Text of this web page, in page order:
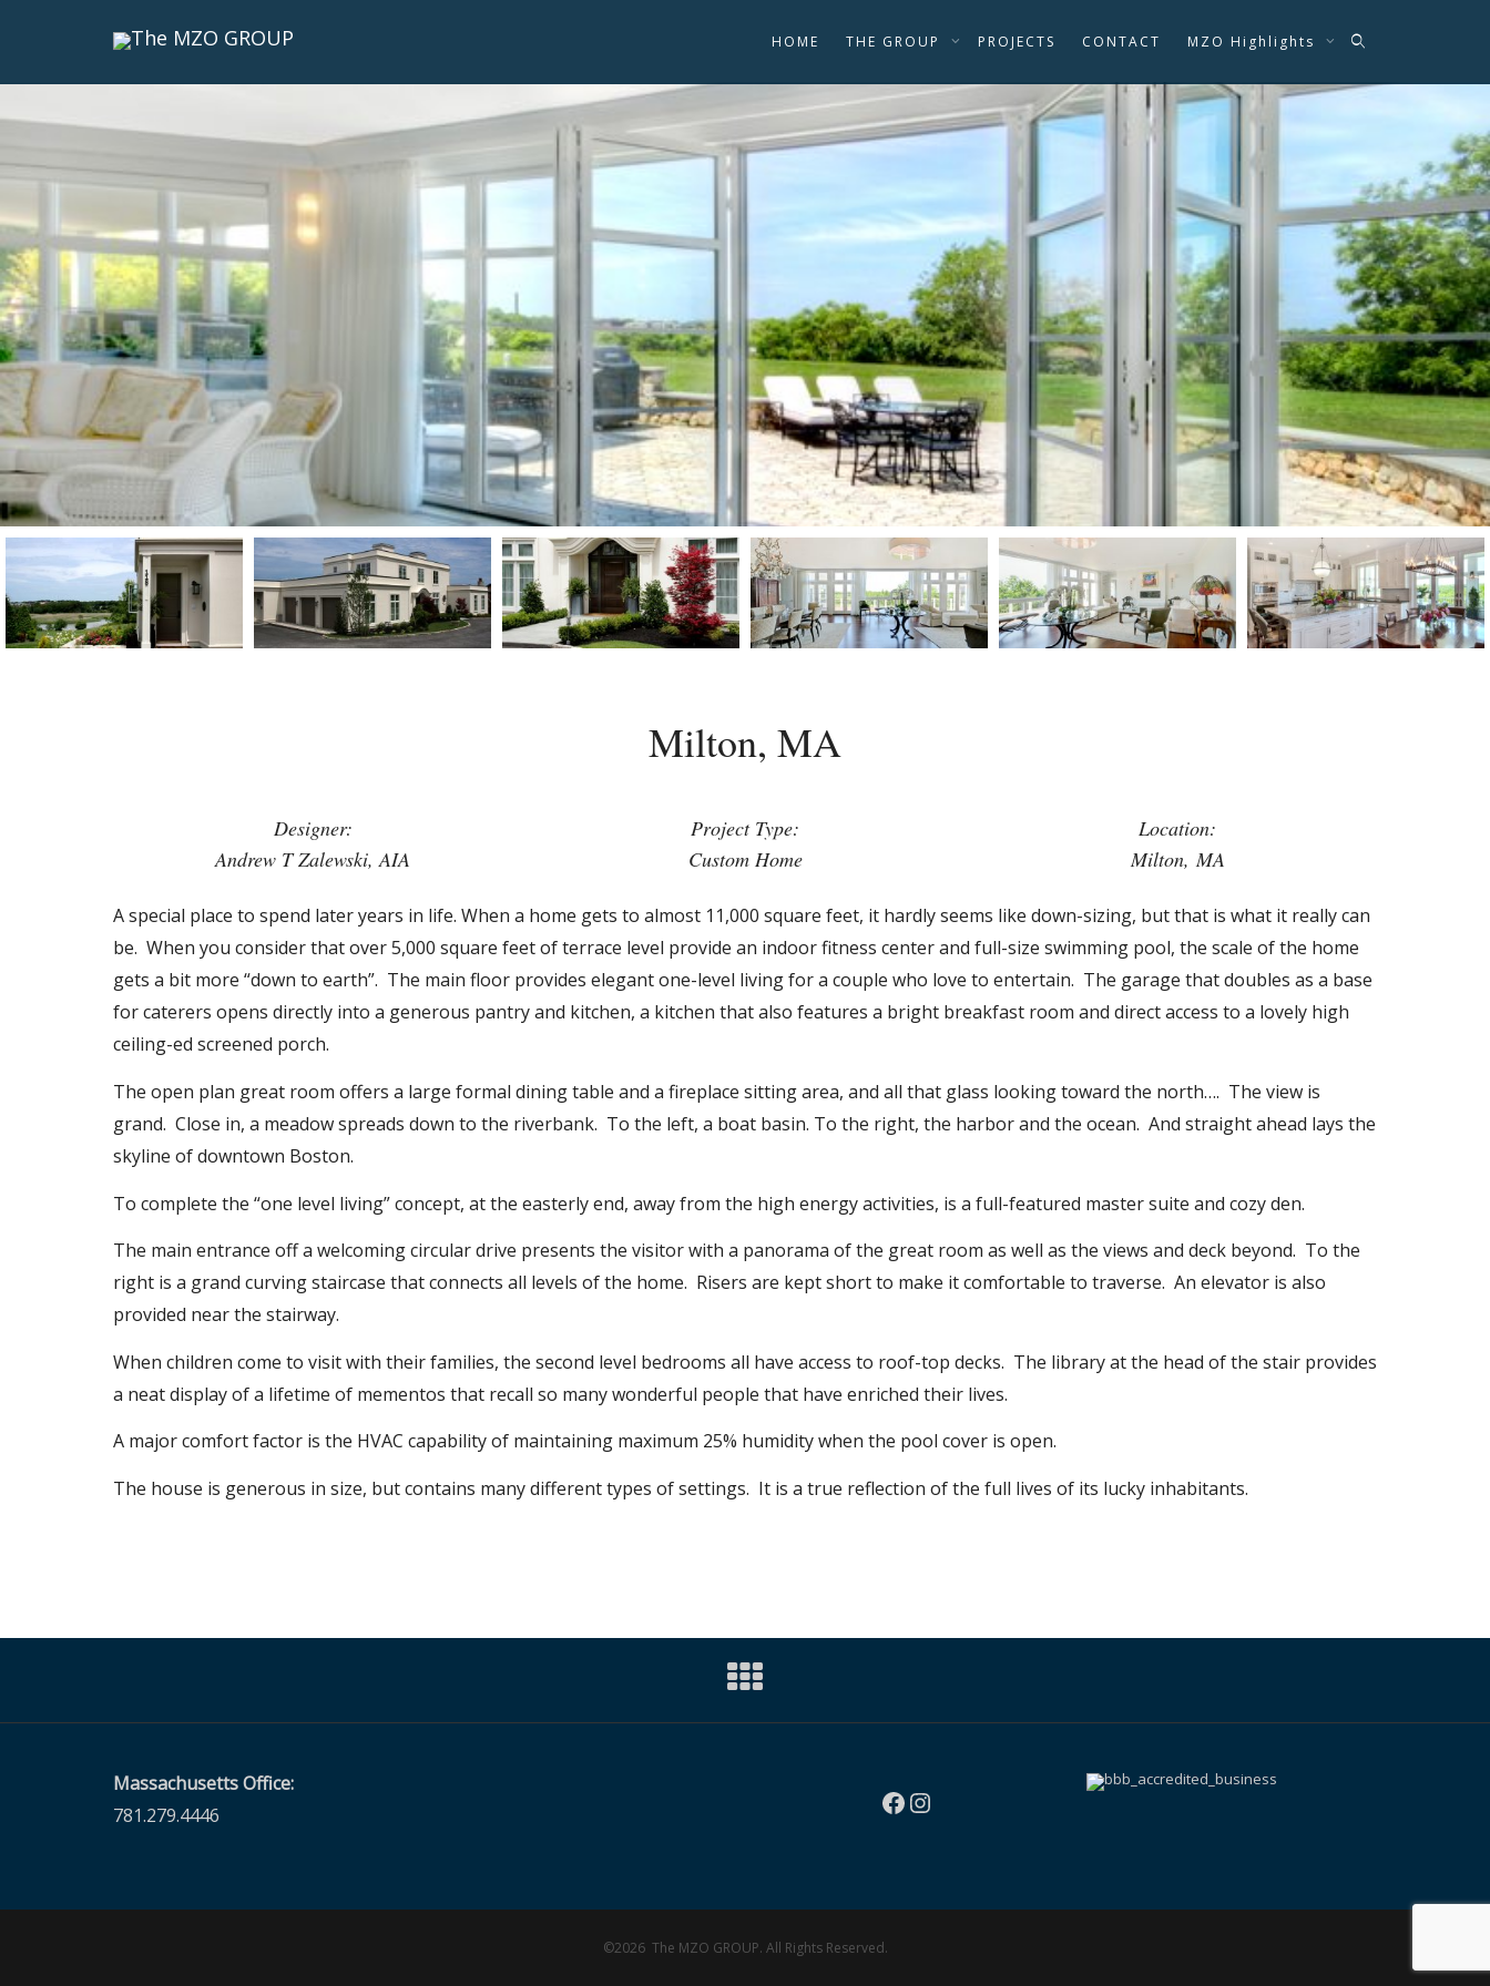
HOME THE GROUP PROJECTS CONTACT MZO Highlights
Milton, MA
Designer:
Andrew T Zalewski, AIA
Project Type:
Custom Home
Location:
Milton, MA
A special place to spend later years in life. When a home gets to almost 11,000 square feet, it hardly seems like down-sizing, but that is what it really can
be. When you consider that over 5,000 square feet of terrace level provide an indoor fitness center and full-size swimming pool, the scale of the home
gets a bit more “down to earth”. The main floor provides elegant one-level living for a couple who love to entertain. The garage that doubles as a base
for caterers opens directly into a generous pantry and kitchen, a kitchen that also features a bright breakfast room and direct access to a lovely high
ceiling-ed screened porch.
The open plan great room offers a large formal dining table and a fireplace sitting area, and all that glass looking toward the north…. The view is
grand. Close in, a meadow spreads down to the riverbank. To the left, a boat basin. To the right, the harbor and the ocean. And straight ahead lays the
skyline of downtown Boston.
To complete the “one level living” concept, at the easterly end, away from the high energy activities, is a full-featured master suite and cozy den.
The main entrance off a welcoming circular drive presents the visitor with a panorama of the great room as well as the views and deck beyond. To the
right is a grand curving staircase that connects all levels of the home. Risers are kept short to make it comfortable to traverse. An elevator is also
provided near the stairway.
When children come to visit with their families, the second level bedrooms all have access to roof-top decks. The library at the head of the stair provides
a neat display of a lifetime of mementos that recall so many wonderful people that have enriched their lives.
A major comfort factor is the HVAC capability of maintaining maximum 25% humidity when the pool cover is open.
The house is generous in size, but contains many different types of settings. It is a true reflection of the full lives of its lucky inhabitants.
Massachusetts Office:
781.279.4446
Facebook
Instagram
©2026 The MZO GROUP. All Rights Reserved.